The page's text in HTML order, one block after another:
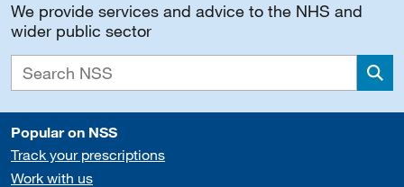
We provide services and advice to the NHS and
wider public sector
Popular on NSS
Track your prescriptions
Work with us